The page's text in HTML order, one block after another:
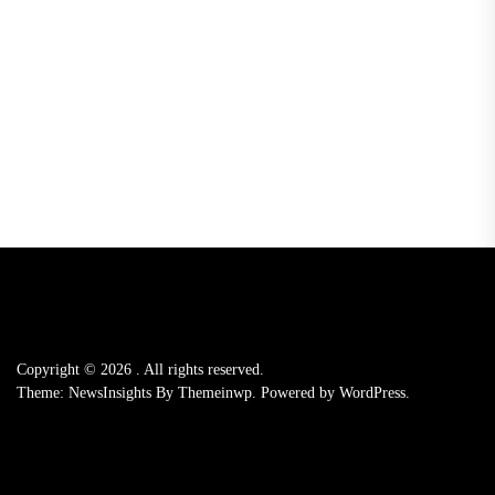
Copyright © 2026 . All rights reserved.
Theme: NewsInsights By Themeinwp. Powered by WordPress.